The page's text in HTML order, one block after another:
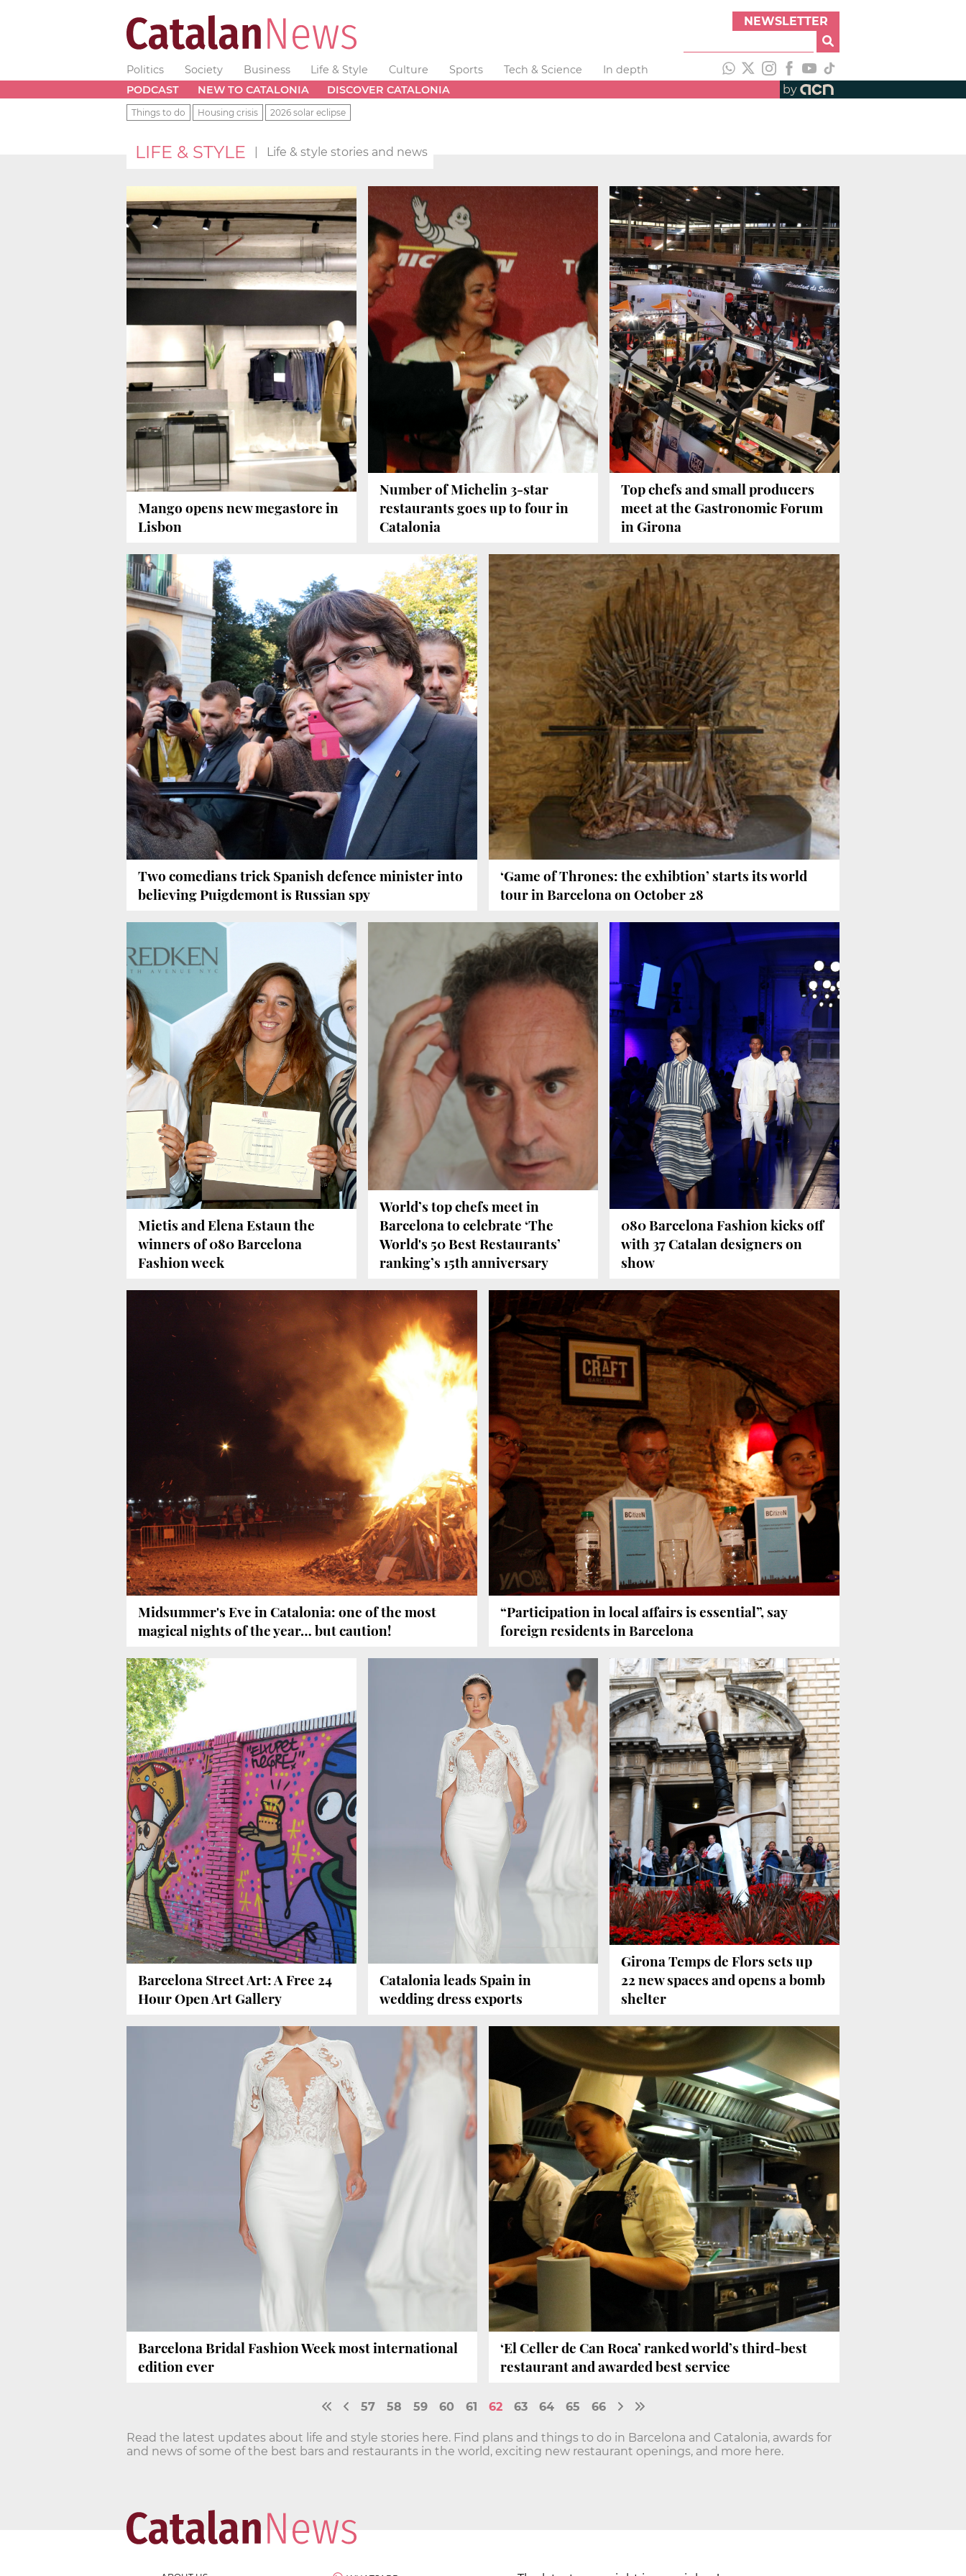
NEWSLETTER
Politics Society Business Life & Style Culture Sports Tech & Science
In depth
PODCAST
NEW TO CATALONIA DISCOVER CATALONIA by
Things to do Housing crisis 2026 solar eclipse
LIFE & STYLE Life & style stories and news
Mango opens new megastore in
Lisbon
Number of Michelin 3-star
restaurants goes up to four in
Catalonia
Top chefs and small producers
meet at the Gastronomic Forum
in Girona
Two comedians trick Spanish defence minister into
believing Puigdemont is Russian spy
‘Game of Thrones: the exhibtion’ starts its world
tour in Barcelona on October 28
Mietis and Elena Estaun the
winners of 080 Barcelona
Fashion week
World’s top chefs meet in
Barcelona to celebrate ‘The
World's 50 Best Restaurants’
ranking’s 15th anniversary
080 Barcelona Fashion kicks off
with 37 Catalan designers on
show
Midsummer's Eve in Catalonia: one of the most
magical nights of the year… but caution!
“Participation in local affairs is essential”, say
foreign residents in Barcelona
Barcelona Street Art: A Free 24
Hour Open Art Gallery
Catalonia leads Spain in
wedding dress exports
Girona Temps de Flors sets up
22 new spaces and opens a bomb
shelter
Barcelona Bridal Fashion Week most international
edition ever
‘El Celler de Can Roca’ ranked world’s third-best
restaurant and awarded best service
57 58 59 60 61 62 63 64 65 66
Read the latest updates about life and style stories here. Find plans and things to do in Barcelona and Catalonia, awards for
and news of some of the best bars and restaurants in the world, exciting new restaurant openings, and more here.